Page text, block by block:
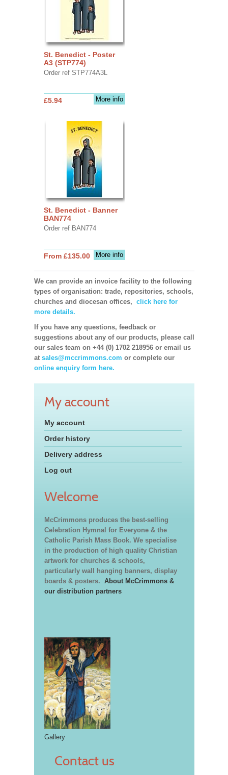
St. Benedict - Poster
A3 (STP774)
Order ref STP774A3L
More info
£5.94
St. Benedict - Banner
BAN774
Order ref BAN774
More info
From £135.00
We can provide an invoice facility to the following
types of organisation: trade, repositories, schools,
churches and diocesan offices, click here for
more details.
If you have any questions, feedback or
suggestions about any of our products, please call
our sales team on +44 (0) 1702 218956 or email us
at sales@mccrimmons.com or complete our
online enquiry form here.
My account
My account
Order history
Delivery address
Log out
Welcome
McCrimmons produces the best-selling
Celebration Hymnal for Everyone & the
Catholic Parish Mass Book. We specialise
in the production of high quality Christian
artwork for churches & schools,
particularly wall hanging banners, display
boards & posters. About McCrimmons &
our distribution partners
Gallery
Contact us